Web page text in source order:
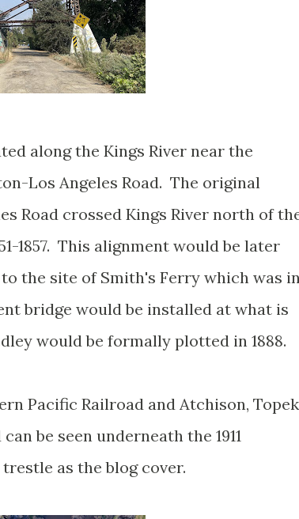
along the Kings River near the
Los Angeles Road. The original
Road crossed Kings River north of
1857. This alignment would be later
the site of Smith's Ferry which was
bridge would be installed at what is
would be formally plotted in 1888.
Pacific Railroad and Atchison,
be seen underneath the 1911
as the blog cover.